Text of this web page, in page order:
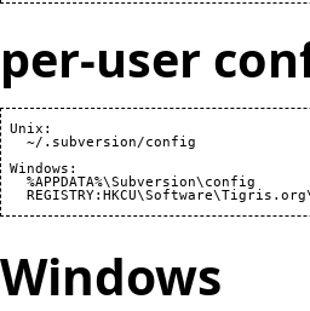
per-user
Unix:
   ~/.subversion/config
Windows:
   %APPDATA%\Subversion\config
Windows